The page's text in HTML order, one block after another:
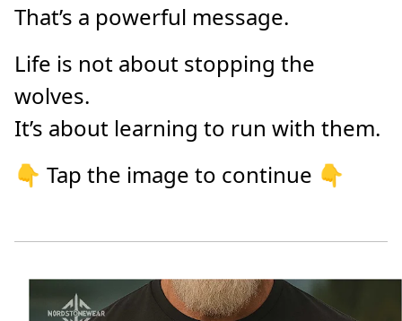
That’s a powerful message.
Life is not about stopping the
wolves.
It’s about learning to run with them.
👇 Tap the image to continue 👇